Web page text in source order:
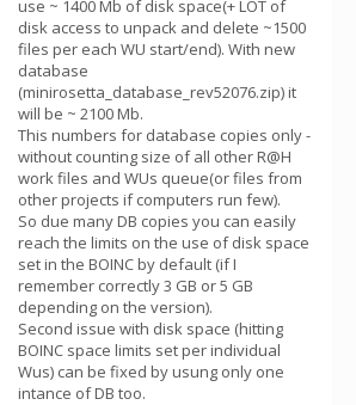
use ~ 1400 Mb of disk space(+ LOT of
disk access to unpack and delete ~1500
files per each WU start/end). With new
database
(minirosetta_database_rev52076.zip) it
will be ~ 2100 Mb.
This numbers for database copies only -
without counting size of all other R@H
work files and WUs queue(or files from
other projects if computers run few).
So due many DB copies you can easily
reach the limits on the use of disk space
set in the BOINC by default (if I
remember correctly 3 GB or 5 GB
depending on the version).
Second issue with disk space (hitting
BOINC space limits set per individual
Wus) can be fixed by usung only one
intance of DB too.